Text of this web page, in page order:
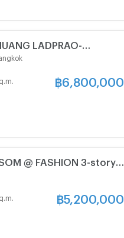
LADPRAO-
฿6,800,000
@ FASHION 3-story 3
฿5,200,000